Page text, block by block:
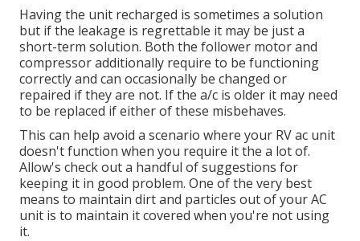
Having the unit recharged is sometimes a solution
but if the leakage is regrettable it may be just a
short-term solution. Both the follower motor and
compressor additionally require to be functioning
correctly and can occasionally be changed or
repaired if they are not. If the a/c is older it may need
to be replaced if either of these misbehaves.
This can help avoid a scenario where your RV ac unit
doesn't function when you require it the a lot of.
Allow's check out a handful of suggestions for
keeping it in good problem. One of the very best
means to maintain dirt and particles out of your AC
unit is to maintain it covered when you're not using
it.